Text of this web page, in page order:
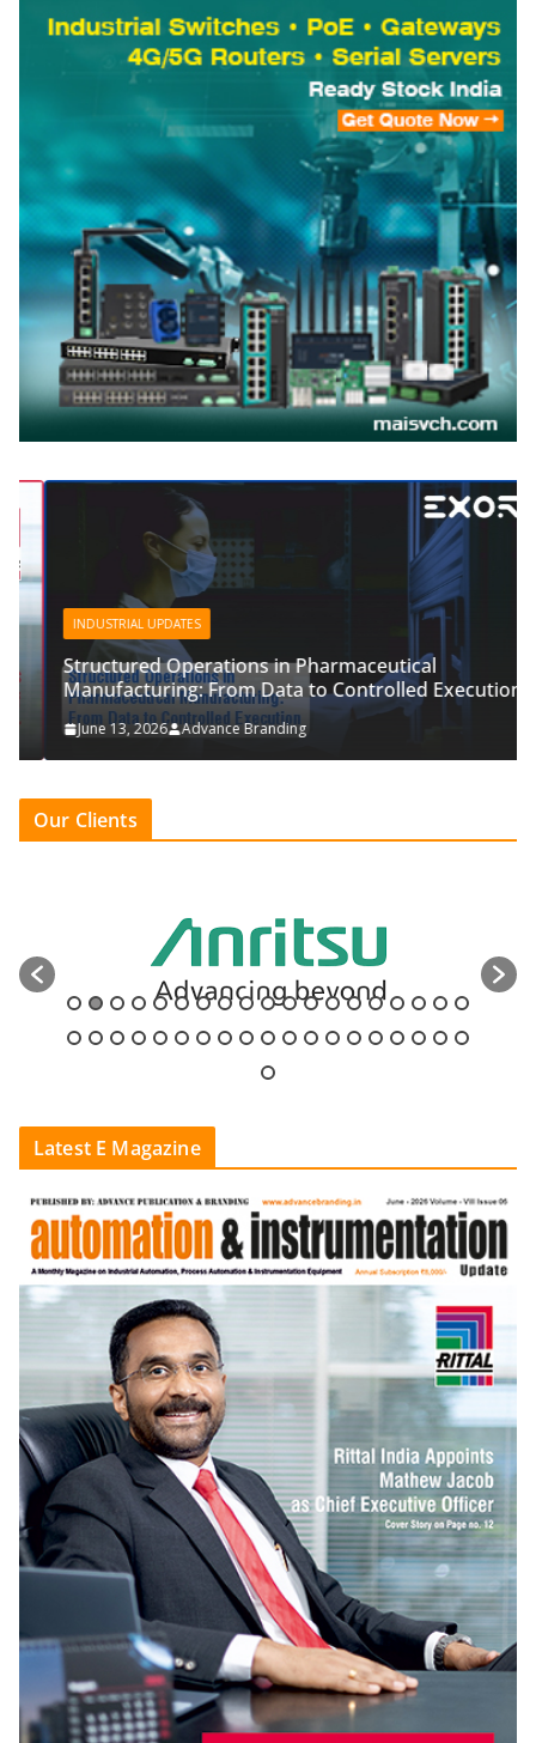
INDUSTRIAL UPDATES
Structured Operations in Pharmaceutical
Manufacturing: From Data to Controlled Execution
June 13, 2026 Advance Branding
Our Clients
Latest E Magazine